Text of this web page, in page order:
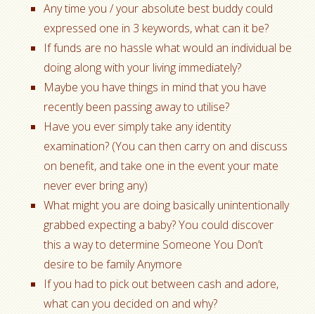
Any time you / your absolute best buddy could
expressed one in 3 keywords, what can it be?
If funds are no hassle what would an individual be
doing along with your living immediately?
Maybe you have things in mind that you have
recently been passing away to utilise?
Have you ever simply take any identity
examination? (You can then carry on and discuss
on benefit, and take one in the event your mate
never ever bring any)
What might you are doing basically unintentionally
grabbed expecting a baby? You could discover
this a way to determine Someone You Don’t
desire to be family Anymore
If you had to pick out between cash and adore,
what can you decided on and why?